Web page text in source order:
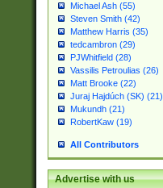
Michael Ash (55)
Steven Smith (42)
Matthew Harris (35)
tedcambron (29)
PJWhitfield (28)
Vassilis Petroulias (26)
Matt Brooke (22)
Juraj Hajdúch (SK) (21)
Mukundh (21)
RobertKaw (19)
All Contributors
Advertise with us